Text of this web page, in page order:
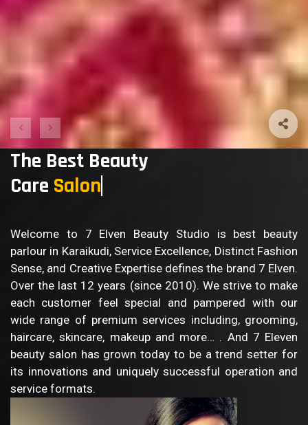
The Best Beauty
Care S
Welcome to 7 Elven Beauty Studio is best beauty
parlour in Karaikudi, Service Excellence, Distinct Fashion
Sense, and Creative Expertise defines the brand 7 Elven.
Over the last 12 years (since 2010). We strive to make
each customer feel special and pampered with our
wide range of premium services including, grooming,
haircare, skincare, makeup and more… . And 7 Eleven
beauty salon has grown today to be a trend setter for
its innovations and uniquely successful operation and
service formats.